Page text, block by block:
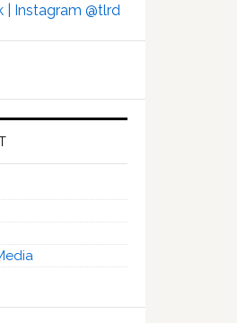
Instagram @tlrd